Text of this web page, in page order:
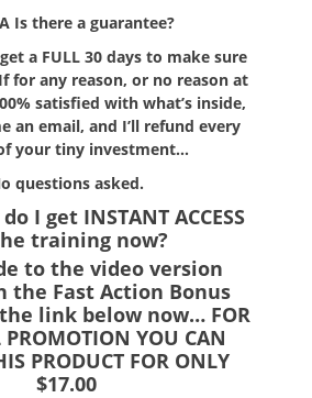
Is there a guarantee?
a FULL 30 days to make sure
for any reason, or no reason at
satisfied with what’s inside,
an email, and I’ll refund every
your tiny investment…
questions asked.
I get INSTANT ACCESS
training now?
to the video version
the Fast Action Bonus
the link below now… FOR
PROMOTION YOU CAN
PRODUCT FOR ONLY
$17.00